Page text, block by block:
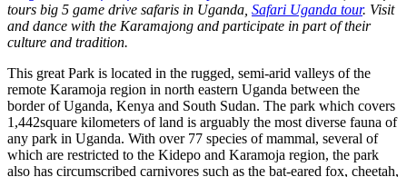
tours big 5 game drive safaris in Uganda, Safari Uganda tour. Visit
and dance with the Karamajong and participate in part of their
culture and tradition.
This great Park is located in the rugged, semi-arid valleys of the
remote Karamoja region in north eastern Uganda between the
border of Uganda, Kenya and South Sudan. The park which covers
1,442square kilometers of land is arguably the most diverse fauna of
any park in Uganda. With over 77 species of mammal, several of
which are restricted to the Kidepo and Karamoja region, the park
also has circumscribed carnivores such as the bat-eared fox, cheetah,